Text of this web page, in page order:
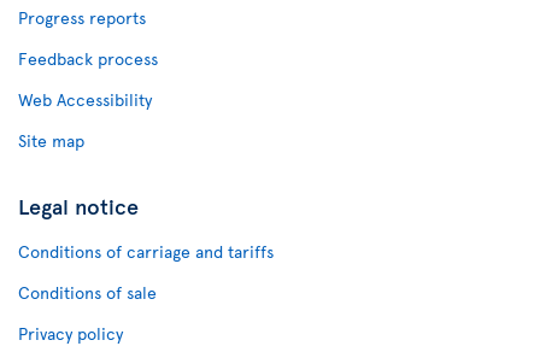
Progress reports
Feedback process
Web Accessibility
Site map
Legal notice
Conditions of carriage and tariffs
Conditions of sale
Privacy policy